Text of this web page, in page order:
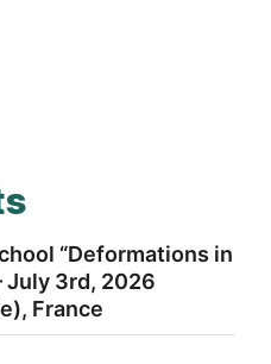
“Deformations in
July 3rd, 2026
France